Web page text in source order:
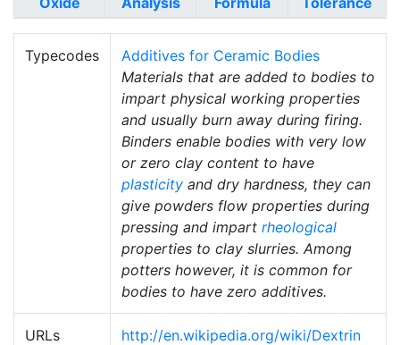
Typecodes
Additives for Ceramic Bodies
Materials that are added to bodies to
impart physical working properties
and usually burn away during firing.
Binders enable bodies with very low
or zero clay content to have
plasticity and dry hardness, they can
give powders flow properties during
pressing and impart rheological
properties to clay slurries. Among
potters however, it is common for
bodies to have zero additives.
URLs
http://en.wikipedia.org/wiki/Dextrin